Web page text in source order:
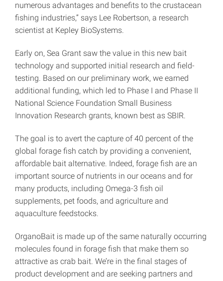
numerous advantages and benefits to the crustacean
fishing industries,” says Lee Robertson, a research
scientist at Kepley BioSystems.
Early on, Sea Grant saw the value in this new bait
technology and supported initial research and field-
testing. Based on our preliminary work, we earned
additional funding, which led to Phase I and Phase II
National Science Foundation Small Business
Innovation Research grants, known best as SBIR.
The goal is to avert the capture of 40 percent of the
global forage fish catch by providing a convenient,
affordable bait alternative. Indeed, forage fish are an
important source of nutrients in our oceans and for
many products, including Omega-3 fish oil
supplements, pet foods, and agriculture and
aquaculture feedstocks.
OrganoBait is made up of the same naturally occurring
molecules found in forage fish that make them so
attractive as crab bait. We’re in the final stages of
product development and are seeking partners and